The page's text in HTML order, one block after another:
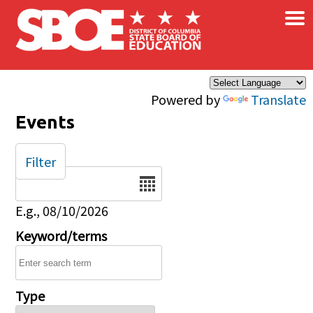
Skip to main content
Powered by Translate
×
Events
Date
E.g., 08/10/2026
Keyword/terms
Type
Filter